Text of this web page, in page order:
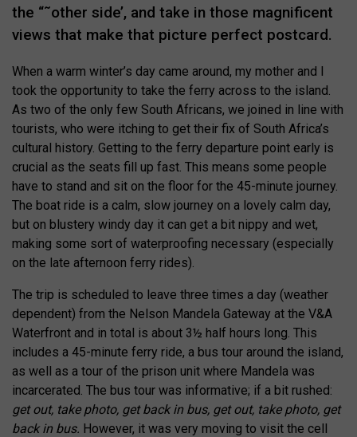
the “˜other side’, and take in those magnificent
views that make that picture perfect postcard.
When a warm winter’s day came around, my mother and I
took the opportunity to take the ferry across to the island.
As two of the only few South Africans, we joined in line with
tourists, who were itching to get their fix of South Africa’s
cultural history. Getting to the ferry departure point early is
crucial as the seats fill up fast. This means some people
have to stand and sit on the floor for the 45-minute journey.
The boat ride is a calm, slow journey on a lovely calm day,
but on blustery windy day it can get a bit nippy and wet,
making some sort of waterproofing necessary (especially
on the late afternoon ferry rides).
The trip is scheduled to leave three times a day (weather
dependent) from the Nelson Mandela Gateway at the V&A
Waterfront and in total is about 3½ half hours long. This
includes a 45-minute ferry ride, a bus tour around the island,
as well as a tour of the prison unit where Mandela was
incarcerated. The bus tour was informative; if a bit rushed:
get out, take photo, get back in bus, get out, take photo, get
back in bus. However, it was very moving to visit the cell